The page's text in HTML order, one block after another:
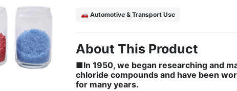
🚗 Automotive & Transport Use
About This Product
■In 1950, we began researching and
chloride compounds and have been
for many years.